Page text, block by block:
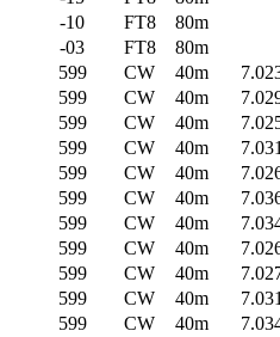
-10 FT8
80m
-03 FT8
80m
599 CW 40m
599 CW 40m
599 CW 40m
599 CW 40m
599 CW 40m
599 CW 40m
599 CW 40m
599 CW 40m
599 CW 40m
599 CW 40m
599 CW 40m